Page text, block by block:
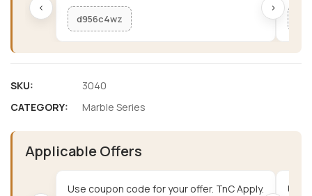
‹
d956c4wz
›
SKU:
3040
CATEGORY:
Marble Series
Applicable Offers
Use coupon code for your offer. TnC Apply. Use